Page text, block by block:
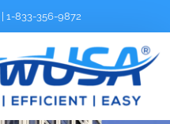
1-833-356-9872